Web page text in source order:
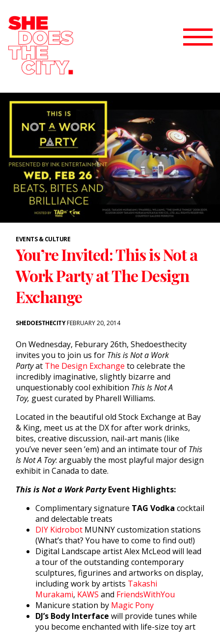
EVENTS & CULTURE
You’re Invited: This is Not a
Work Party at The Design
Exchange
SHEDOESTHECITYFEBRUARY 20, 2014
On Wednesday, Feburary 26th, Shedoesthecity
invites you to join us for This is Not a Work
Partyat The Design Exchange to celebrate the
incredibly imaginative, slightly bizarre and
unquestionably cool exhibition This Is Not A
Toy, guest curated by Pharell Williams.
Located in the beautiful old Stock Exchange at Bay
& King, meet us at the DX for after work drinks,
bites, creative discussion, nail-art manis (like
you’ve never seen ’em) and an intimate tour of This
Is Not A Toy: arguably the most playful major design
exhibit in Canada to date.
This is Not a Work PartyEvent Highlights:
Complimentary signature TAG Vodka cocktail
and delectable treats
DIY Kidrobot MUNNY customization stations
(What’s that? You have to come to find out!)
Digital Landscape artist Alex McLeod will lead
a tour of the outstanding contemporary
sculptures, figurines and artworks on display,
including work by artists Takashi
Murakami, KAWS and FriendsWithYou
Manicure station by Magic Pony
DJ’s Body Interface will provide tunes while
you become enchanted with life-size toy art